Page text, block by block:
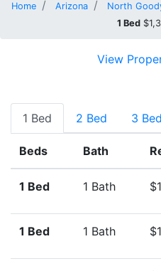
Home Arizona North
1 Bed
View
1 Bed 2 Bed 3 Bed
Beds Bath
1 Bed 1 Bath
1 Bed 1 Bath